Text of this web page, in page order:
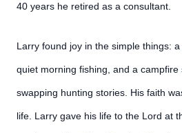
40 years he retired as a consultant.
Larry found joy in the simple things:
quiet morning fishing, and a
swapping hunting stories. His faith
life. Larry gave his life to the Lord at